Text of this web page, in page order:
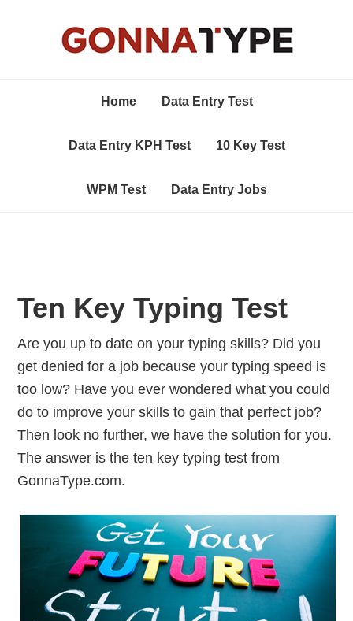
Home Data Entry Test
Data Entry KPH Test 10 Key Test
WPM Test Data Entry Jobs
Ten Key Typing Test
Are you up to date on your typing skills? Did you
get denied for a job because your typing speed is
too low? Have you ever wondered what you could
do to improve your skills to gain that perfect job?
Then look no further, we have the solution for you.
The answer is the ten key typing test from
GonnaType.com.